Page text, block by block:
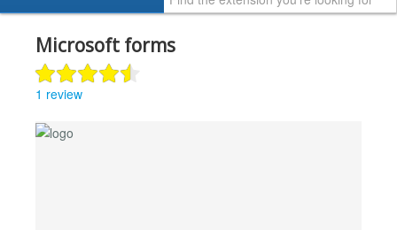
Microsoft forms
1 review